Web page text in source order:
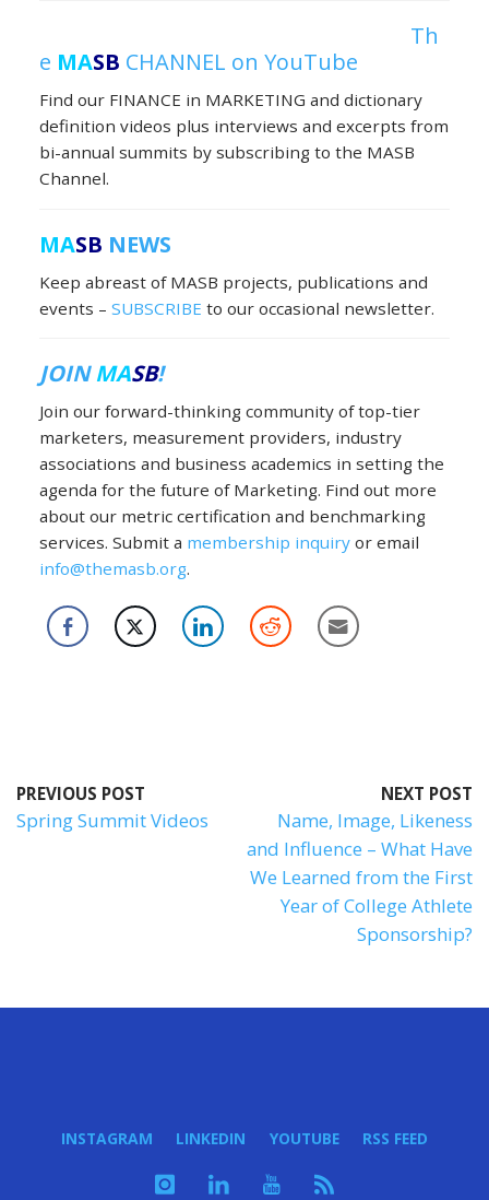
Th
e MASB CHANNEL on YouTube
Find our FINANCE in MARKETING and dictionary
definition videos plus interviews and excerpts from
bi-annual summits by subscribing to the MASB
Channel.
MASB NEWS
Keep abreast of MASB projects, publications and
events –SUBSCRIBE to our occasional newsletter.
JOINMASB!
Join our forward-thinking community of top-tier
marketers, measurement providers, industry
associations and business academics in setting the
agenda for the future of Marketing. Find out more
about our metric certification and benchmarking
services. Submit a membership inquiry or email
info@themasb.org.
PREVIOUS POST
Spring Summit Videos
NEXT POST
Name, Image, Likeness
and Influence – What Have
We Learned from the First
Year of College Athlete
Sponsorship?
INSTAGRAM LINKEDIN YOUTUBE RSS FEED